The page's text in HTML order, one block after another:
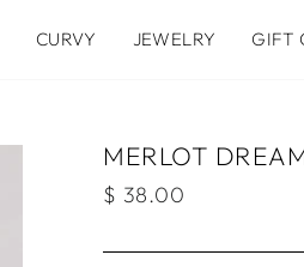
CURVY JEWELRY GIFT
MERLOT
Regular
$ 38.00